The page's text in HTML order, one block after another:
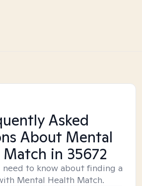
Asked
About Mental
in 35672
need to know about finding a
Mental Health Match.